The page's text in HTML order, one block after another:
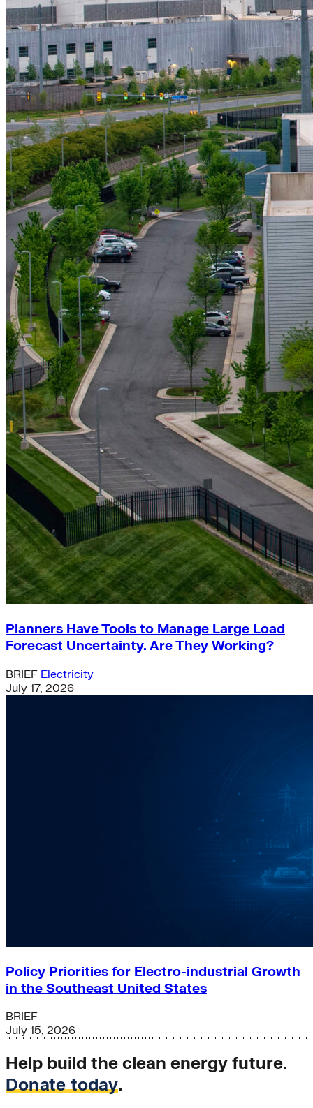
Planners Have Tools to Manage Large Load
Forecast Uncertainty. Are They Working?
BRIEF Electricity
July 17, 2026
Policy Priorities for Electro-industrial Growth
in the Southeast United States
BRIEF
July 15, 2026
Help build the clean energy future.
Donate today.